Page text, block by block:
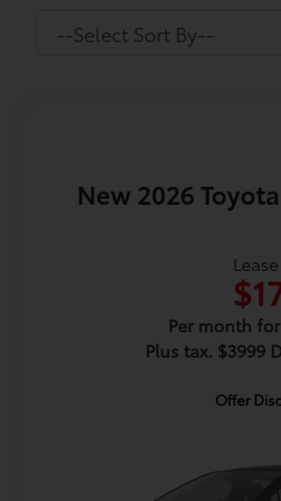
New 2026
Per month
Plus tax. $3999
Offer